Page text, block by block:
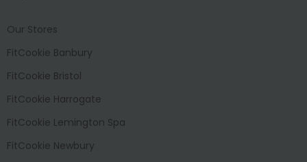
Our Stores
FitCookie Banbury
FitCookie Bristol
FitCookie Harrogate
FitCookie Lemington Spa
FitCookie Newbury